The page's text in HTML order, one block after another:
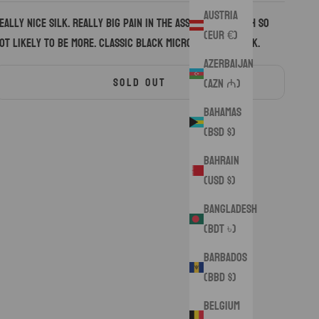
Austria
(EUR €)
Azerbaijan
(AZN ₼)
Bahamas
(BSD $)
Bahrain
(USD $)
Bangladesh
(BDT ৳)
Barbados
(BBD $)
Belgium
nice silk. Really big pain in the ass to work with so
likely to be more. Classic black microsuede on back.
SOLD OUT